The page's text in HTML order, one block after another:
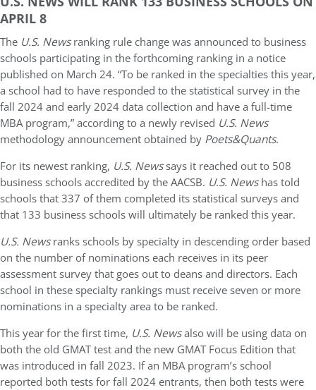
APRIL 8
The U.S. Newsranking rule change was announced to business
schools participating in the forthcoming ranking in a notice
published on March 24. “To be ranked in the specialties this year,
a school had to have responded to the statistical survey in the
fall 2024 and early 2024 data collection and have a full-time
MBA program,” according to a newly revised U.S. News
methodology announcement obtained by Poets&Quants.
For its newest ranking, U.S. Newssays it reached out to 508
business schools accredited by the AACSB. U.S. Newshas told
schools that 337 of them completed its statistical surveys and
that 133 business schools will ultimately be ranked this year.
U.S. Newsranks schools by specialty in descending order based
on the number of nominations each receives in its peer
assessment survey that goes out to deans and directors. Each
school in these specialty rankings must receive seven or more
nominations in a specialty area to be ranked.
This year for the first time, U.S. Newsalso will be using data on
both the old GMAT test and the new GMAT Focus Edition that
was introduced in fall 2023. If an MBA program’s school
reported both tests for fall 2024 entrants, then both tests were